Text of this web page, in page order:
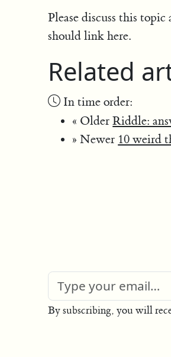
Please discuss this
should link here.
Related
In time order:
« OlderRiddle:
» Newer 10 weird
By subscribing, you will